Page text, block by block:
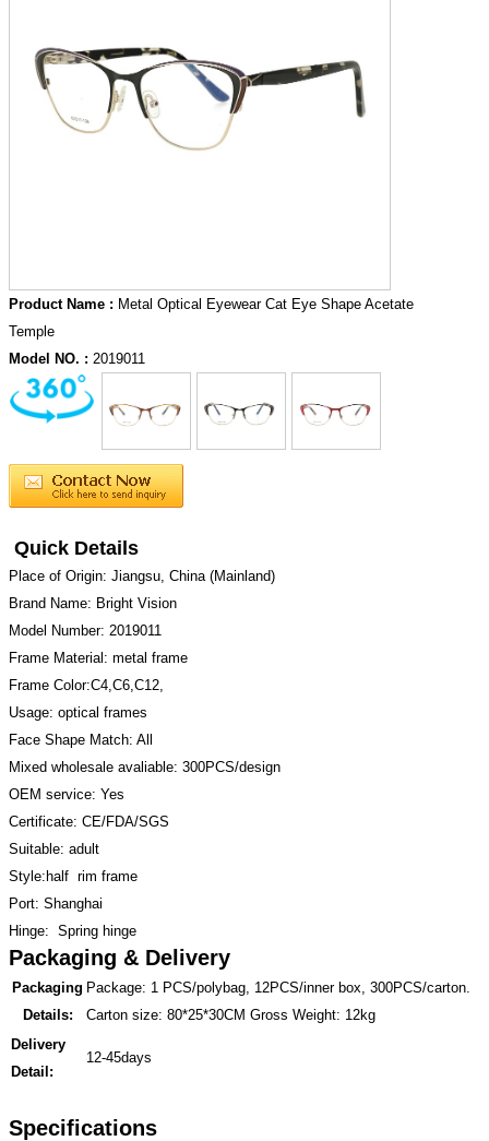
Product Name : Metal Optical Eyewear Cat Eye Shape Acetate
Temple
Model NO. : 2019011
Quick Details
Place of Origin: Jiangsu, China (Mainland)
Brand Name: Bright Vision
Model Number: 2019011
Frame Material: metal frame
Frame Color:C4,C6,C12,
Usage: optical frames
Face Shape Match: All
Mixed wholesale avaliable: 300PCS/design
OEM service: Yes
Certificate: CE/FDA/SGS
Suitable: adult
Style:half rim frame
Port: Shanghai
Hinge: Spring hinge
Packaging & Delivery
Packaging
Details:
Package: 1 PCS/polybag, 12PCS/inner box, 300PCS/carton.
Carton size: 80*25*30CM Gross Weight: 12kg
Delivery
Detail:
12-45days
Specifications